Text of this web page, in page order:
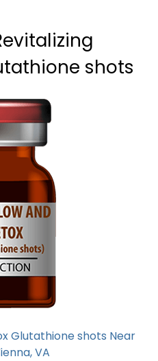
shots
Glutathione shots Near
VA